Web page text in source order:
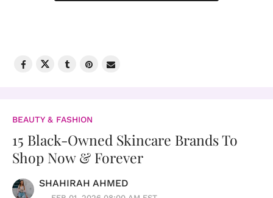
BEAUTY & FASHION
15 Black-Owned Skincare Brands To
Shop Now & Forever
SHAHIRAH AHMED